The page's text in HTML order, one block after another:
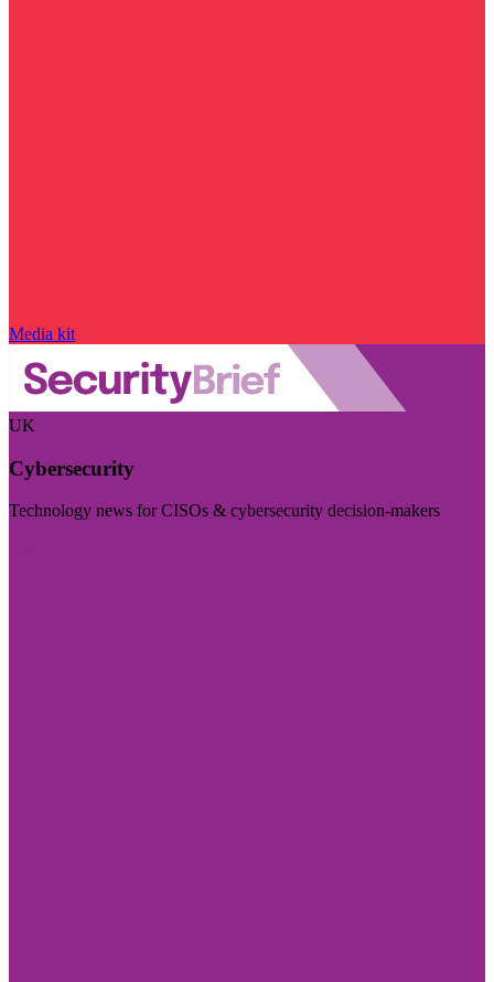
Media kit
UK
Cybersecurity
Technology news for CISOs & cybersecurity decision-makers